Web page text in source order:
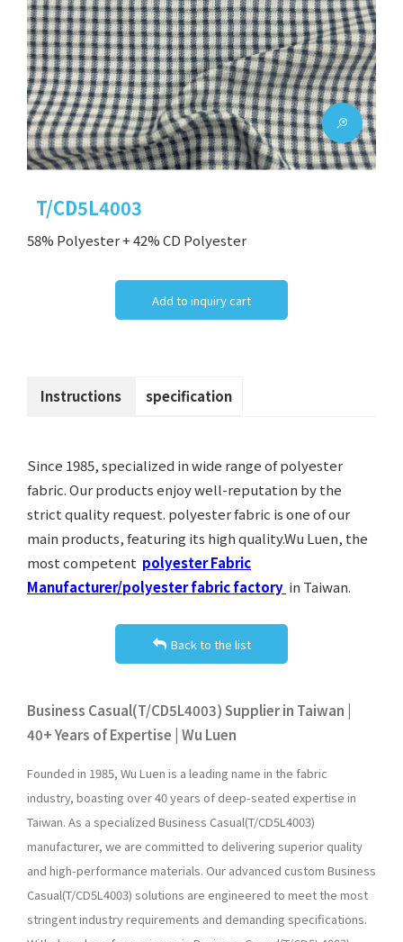
T/CD5L4003
58% Polyester + 42% CD Polyester
Add to inquiry cart
Instructions specification
Since 1985, specialized in wide range of polyester
fabric. Our products enjoy well-reputation by the
strict quality request. polyester fabric is one of our
main products, featuring its high quality.Wu Luen, the
most competent polyester Fabric
Manufacturer/polyester fabric factory in Taiwan.
Back to the list
Business Casual(T/CD5L4003) Supplier in Taiwan |
40+ Years of Expertise | Wu Luen
Founded in 1985, Wu Luen is a leading name in the fabric
industry, boasting over 40 years of deep-seated expertise in
Taiwan. As a specialized Business Casual(T/CD5L4003)
manufacturer, we are committed to delivering superior quality
and high-performance materials. Our advanced custom Business
Casual(T/CD5L4003) solutions are engineered to meet the most
stringent industry requirements and demanding specifications.